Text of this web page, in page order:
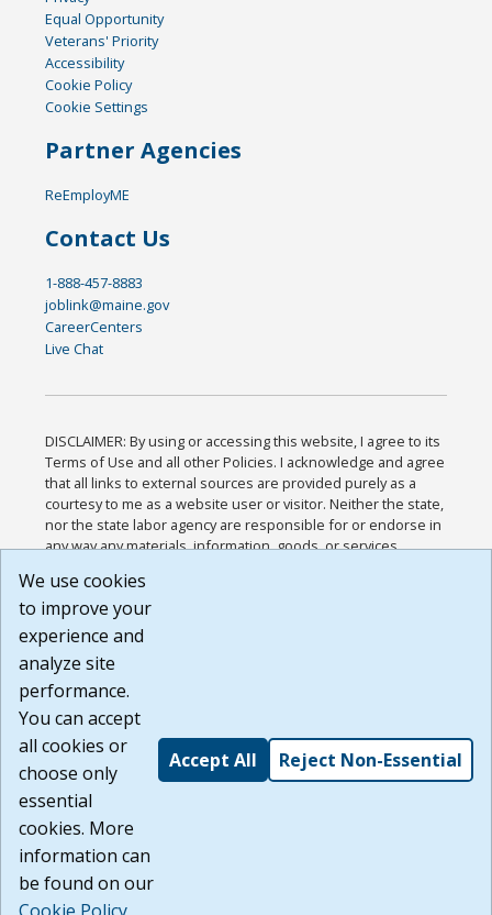
Equal Opportunity
Veterans' Priority
Accessibility
Cookie Policy
Cookie Settings
Partner Agencies
ReEmployME
Contact Us
1-888-457-8883
joblink@maine.gov
CareerCenters
Live Chat
DISCLAIMER: By using or accessing this website, I agree to its
Terms of Use and all other Policies. I acknowledge and agree
that all links to external sources are provided purely as a
courtesy to me as a website user or visitor. Neither the state,
nor the state labor agency are responsible for or endorse in
any way any materials, information, goods, or services
or any other practices of such sites. I acknowledge and
agree that the Terms of Use and all other Policies for this
Website are available to me, and I have read the
Build: 185cbd2bac10e1bc83ab283352c24c0a9f3fd098 ,
1.131
We use cookies
to improve your
experience and
analyze site
performance.
You can accept
all cookies or
choose only
essential
cookies. More
information can
be found on our
Accept All Reject Non-Essential